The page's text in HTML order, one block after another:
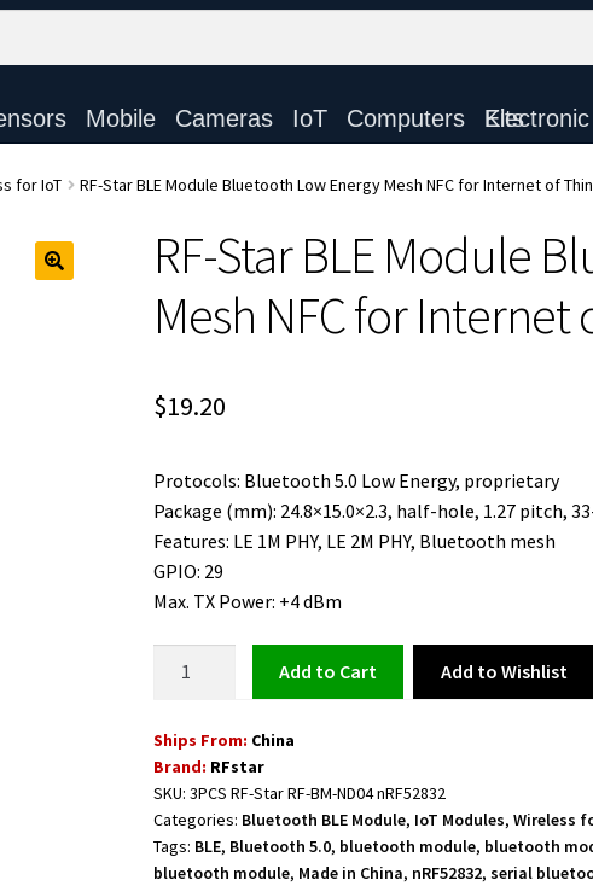
Mobile Cameras IoT Computers Electronic Kits
for IoT RF-Star BLE Module Bluetooth Low Energy Mesh NFC for Internet of
RF-Star BLE Module
Mesh NFC for Internet
$19.20
Protocols: Bluetooth 5.0 Low Energy, proprietary
Package (mm): 24.8×15.0×2.3, half-hole, 1.27 pitch,
Features: LE 1M PHY, LE 2M PHY, Bluetooth mesh
GPIO: 29
Max. TX Power: +4 dBm
Module
Bluetooth
Low
Energy
Mesh
Add to cart Add to Wishlist
Ships From: China
Brand: RFstar
SKU:3PCS RF-Star RF-BM-ND04 nRF52832
Categories: Bluetooth BLE Module, IoT Modules,Wireless
Tags: BLE, Bluetooth 5.0, bluetooth module, bluetooth
bluetooth module, Made in China, nRF52832,serial